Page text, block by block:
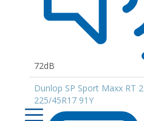
72dB
Dunlop SP Sport Maxx RT 2
225/45R17 91Y